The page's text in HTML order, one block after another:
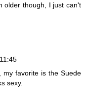
older though, I just can't
my favorite is the Suede
sexy.